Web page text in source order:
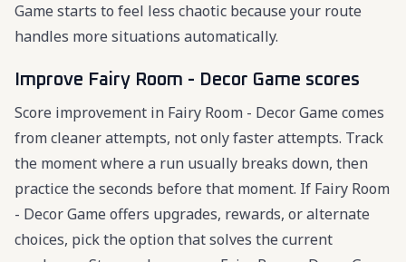
Game starts to feel less chaotic because your route
handles more situations automatically.
Improve Fairy Room - Decor Game scores
Score improvement in Fairy Room - Decor Game comes
from cleaner attempts, not only faster attempts. Track
the moment where a run usually breaks down, then
practice the seconds before that moment. If Fairy Room
- Decor Game offers upgrades, rewards, or alternate
choices, pick the option that solves the current